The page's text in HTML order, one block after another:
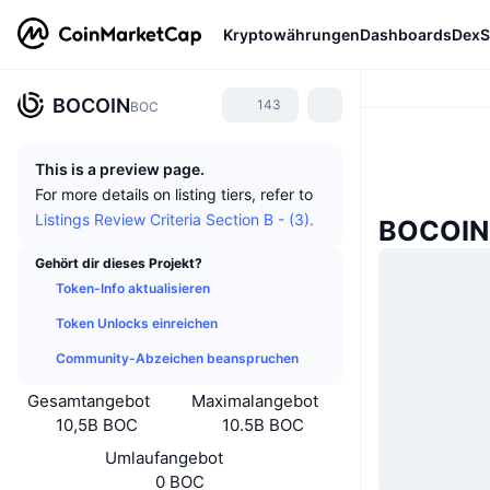
KryptowährungenDashboards
BOCOINBOC 143
This is a preview page.
For more details on listing tiers, refer to
Listings Review Criteria Section B - (3).
Gehört dir dieses Projekt?
Token-Info aktualisieren
Token Unlocks einreichen
Community-Abzeichen beanspruchen
Gesamtangebot
10,5B BOC
Maximalangebot
10.5B BOC
Umlaufangebot
0 BOC